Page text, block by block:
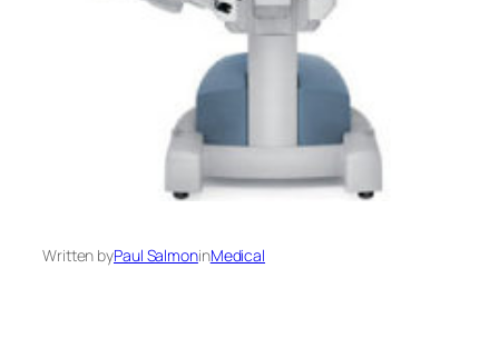
Written byPaul SalmoninMedical